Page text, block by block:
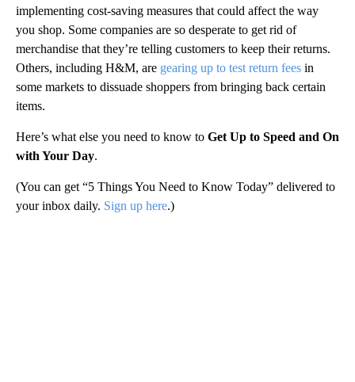
implementing cost-saving measures that could affect the way
you shop. Some companies are so desperate to get rid of
merchandise that they’re telling customers to keep their returns.
Others, including H&M, are gearing up to test return fees in
some markets to dissuade shoppers from bringing back certain
items.
Here’s what else you need to know to Get Up to Speed and On
with Your Day.
(You can get “5 Things You Need to Know Today” delivered to
your inbox daily. Sign up here.)